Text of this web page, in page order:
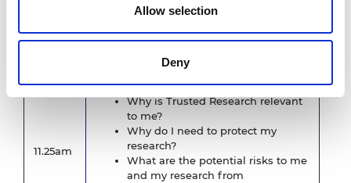
Allow selection
Deny
activities
11.25am
NPSA session onTrusted Research
Why is Trusted Research relevant
to me?
Why do I need to protect my
research?
What are the potential risks to me
and my research from